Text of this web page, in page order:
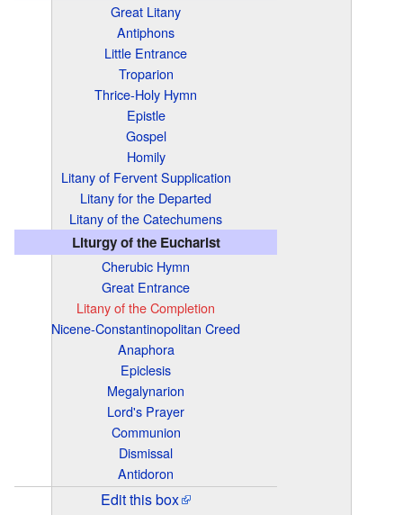
Great Litany
Antiphons
Little Entrance
Troparion
Thrice-Holy Hymn
Epistle
Gospel
Homily
Litany of Fervent Supplication
Litany for the Departed
Litany of the Catechumens
Liturgy of the Eucharist
Cherubic Hymn
Great Entrance
Litany of the Completion
Nicene-Constantinopolitan Creed
Anaphora
Epiclesis
Megalynarion
Lord's Prayer
Communion
Dismissal
Antidoron
Edit this box